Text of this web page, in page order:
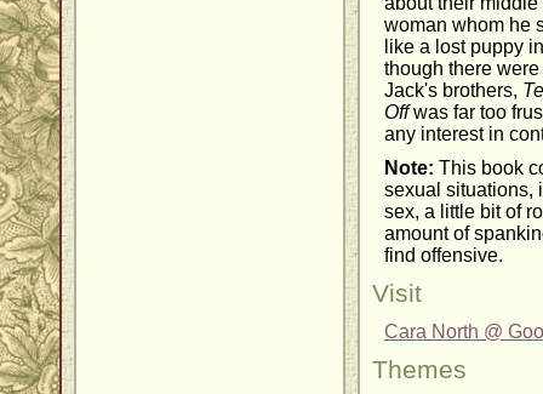
woman whom he
like a lost puppy
though there
Jack's brothers,
Offwas far too
any interest in
Note: This book
sexual situations,
sex, a little bit of
amount of
find offensive.
Visit
Cara North @
Themes